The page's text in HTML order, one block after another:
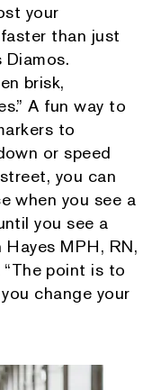
your
than just
Diamos.
brisk,
A fun way to
to
or speed
you can
when you see a
you see a
Hayes MPH, RN,
“The point is to
change your